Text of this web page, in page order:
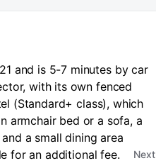
and is 5-7 minutes by car
with its own fenced
(Standard+ class), which
armchair bed or a sofa, a
a small dining area
for an additional fee.
Next